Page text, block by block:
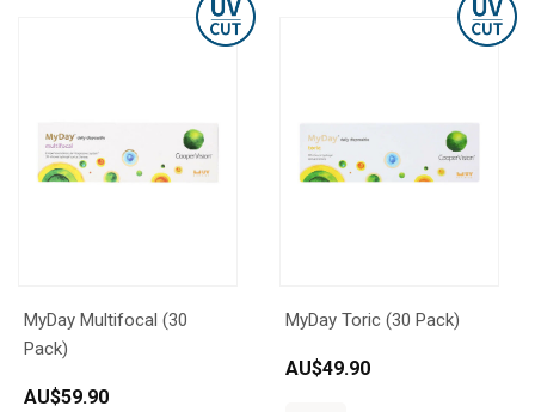
MyDay Multifocal (30
Pack)
AU$59.90
MyDay Toric (30 Pack)
AU$49.90